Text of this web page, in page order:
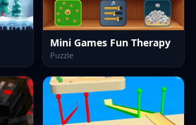
Mini Games Fun Therapy
Puzzle